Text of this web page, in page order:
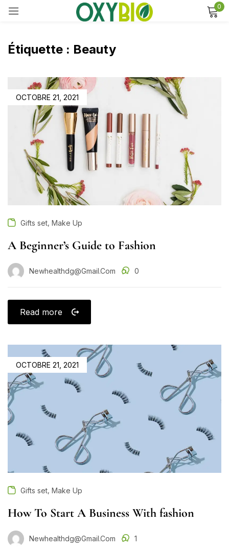
0
Étiquette : Beauty
OCTOBRE 21, 2021
Gifts set Make Up
A Beginner’s Guide to Fashion
Newhealthdg@gmail.com 0
Read more
OCTOBRE 21, 2021
Gifts set Make Up
How To Start A Business With fashion
Newhealthdg@gmail.com 1
Remember me Lost password?
Log in
Create an account